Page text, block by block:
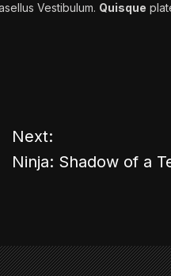
Vestibulum. Quisque
Next:
Ninja: Shadow of a